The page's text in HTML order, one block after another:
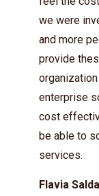
we were
and more
provide
enterprise
cost
be able to
services.
Flavia